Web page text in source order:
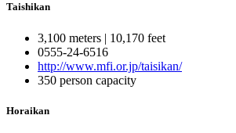
Taishikan
3,100 meters | 10,170 feet
0555-24-6516
http://www.mfi.or.jp/taisikan/
350 person capacity
Horaikan